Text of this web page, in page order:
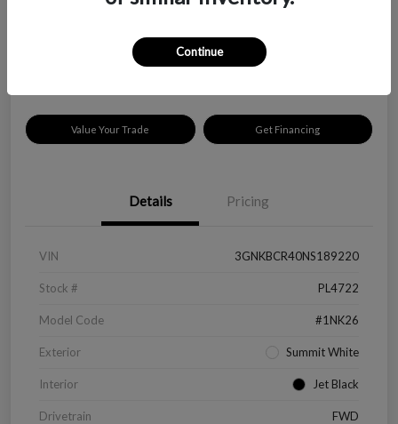
$18,319 Check Availability
Peltier Kia Longview
Value Your Trade Get Financing
Details Pricing
VIN 3GNKBCR40NS189220
Stock # PL4722
Model Code #1NK26
Exterior Summit White
Interior Jet Black
Drivetrain FWD
Continue